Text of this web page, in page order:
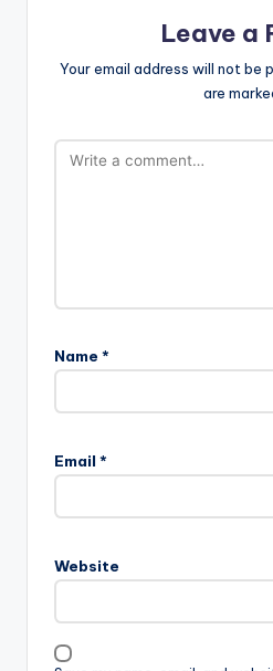
Leave a
Your email address will not be
are
Name *
Email *
Website